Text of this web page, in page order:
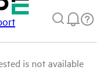
is not available